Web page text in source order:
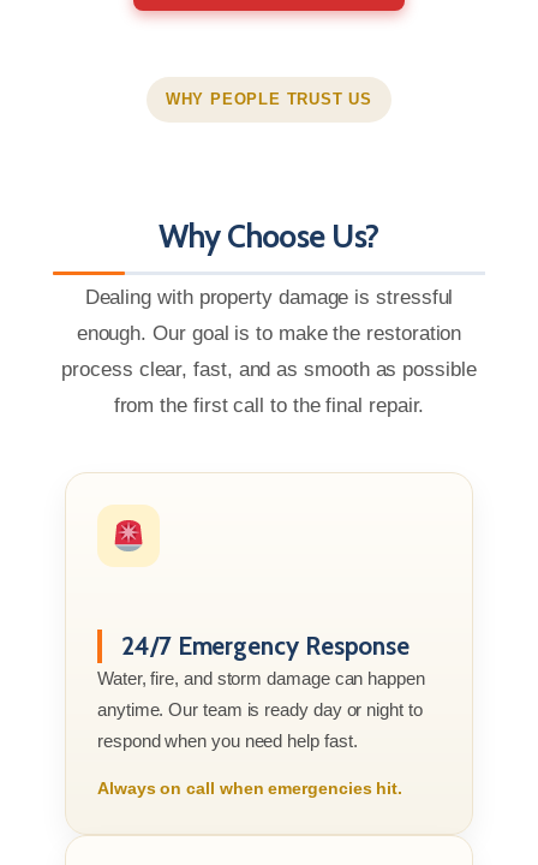
WHY PEOPLE TRUST US
Why Choose Us?
Dealing with property damage is stressful
enough. Our goal is to make the restoration
process clear, fast, and as smooth as possible
from the first call to the final repair.
24/7 Emergency Response
Water, fire, and storm damage can happen
anytime. Our team is ready day or night to
respond when you need help fast.
Always on call when emergencies hit.